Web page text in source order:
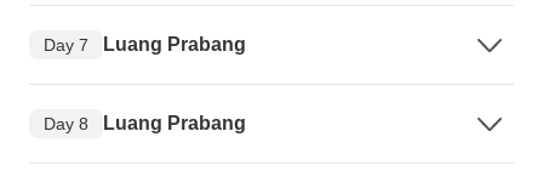
Day 7 Luang Prabang
Day 8 Luang Prabang